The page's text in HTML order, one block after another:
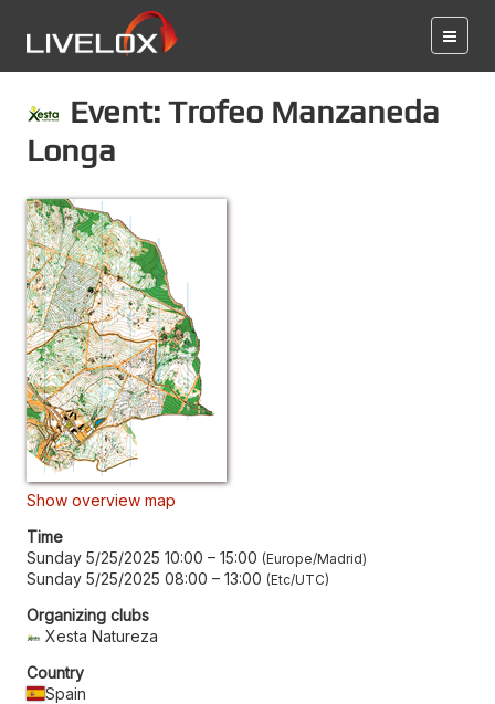
Event: Trofeo Manzaneda
Longa
Show overview map
Time
Sunday 5/25/2025 10:00 – 15:00 Europe/Madrid
Sunday 5/25/2025 08:00 – 13:00 Etc/UTC
Organizing clubs
Xesta Natureza
Country
Spain